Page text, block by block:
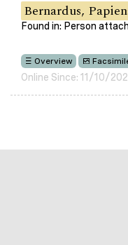
Bernardus,
Found in: Person
Overview
Online Since: 11/10/